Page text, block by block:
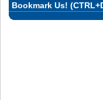
Bookmark Us!